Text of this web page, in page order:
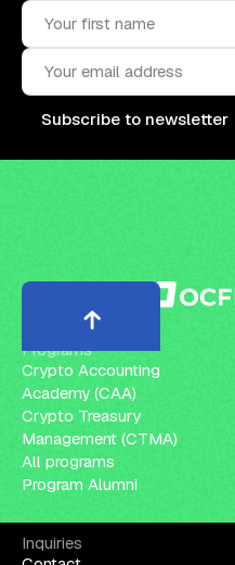
Subscribe to newsletter
Programs
Crypto Accounting
Academy (CAA)
Crypto Treasury
Management (CTMA)
All programs
Program Alumni
Inquiries